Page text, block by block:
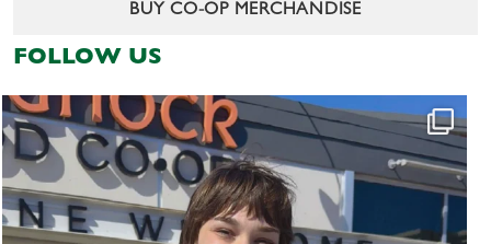
BUY CO-OP MERCHANDISE
FOLLOW US